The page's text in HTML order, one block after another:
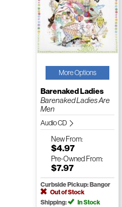
More Options
Barenaked Ladies
Barenaked Ladies Are
Men
Audio CD
NewFrom:
$4.97
Pre-Owned From:
$7.97
Curbside Pickup: Bangor
Out of Stock
Shipping:
In Stock